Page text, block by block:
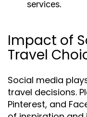
services.
Impact of
Travel
Social media
travel decisions.
Pinterest, and